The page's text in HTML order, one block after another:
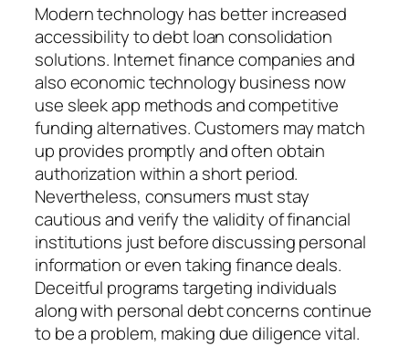
Modern technology has better increased
accessibility to debt loan consolidation
solutions. Internet finance companies and
also economic technology business now
use sleek app methods and competitive
funding alternatives. Customers may match
up provides promptly and often obtain
authorization within a short period.
Nevertheless, consumers must stay
cautious and verify the validity of financial
institutions just before discussing personal
information or even taking finance deals.
Deceitful programs targeting individuals
along with personal debt concerns continue
to be a problem, making due diligence vital.